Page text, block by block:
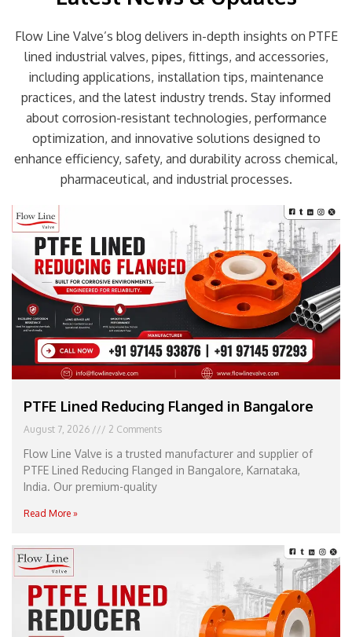
Flow Line Valve’s blog delivers in-depth insights on PTFE
lined industrial valves, pipes, fittings, and accessories,
including applications, installation tips, maintenance
practices, and the latest industry trends. Stay informed
about corrosion-resistant technologies, performance
optimization, and innovative solutions designed to
enhance efficiency, safety, and durability across chemical,
pharmaceutical, and industrial processes.
PTFE Lined Reducing Flanged in Bangalore
August 7, 2026 2 Comments
Flow Line Valve is a trusted manufacturer and supplier of
PTFE Lined Reducing Flanged in Bangalore, Karnataka,
India. Our premium-quality
Read More »
Page